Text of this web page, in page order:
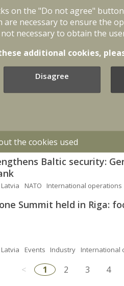
of Defence will
International cooperation
Response Team
International cooperation
shoot down foreign
jets to perform low
Latvia International cooperation
Baltic security:
Latvia NATO International operations
Summit held in Riga:
Latvia Events Industry International
< 1 2 3 4
on the "Do not agree"
are necessary to ensure the
necessary to obtain the
additional cookies,
Disagree
the cookies used